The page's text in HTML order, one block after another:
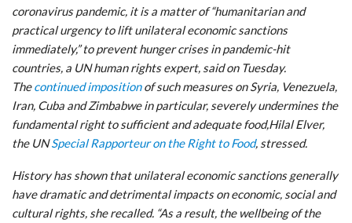
coronavirus pandemic, it is a matter of “humanitarian and
practical urgency to lift unilateral economic sanctions
immediately,” to prevent hunger crises in pandemic-hit
countries, a UN human rights expert, said on Tuesday.
Thecontinued impositionof such measures on Syria, Venezuela,
Iran, Cuba and Zimbabwe in particular, severely undermines the
fundamental right to sufficient and adequate food,Hilal Elver,
the UNSpecial Rapporteur on the Right to Food, stressed.
History has shown that unilateral economic sanctions generally
have dramatic and detrimental impacts on economic, social and
cultural rights, she recalled. “As a result, the wellbeing of the